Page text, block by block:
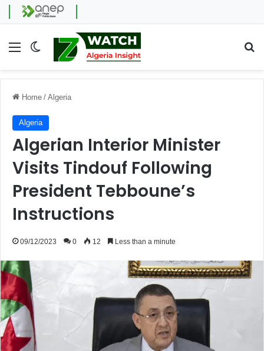
Menu Switch skin
Home / Algeria
Algeria
Algerian Interior Minister
Visits Tindouf Following
President Tebboune’s
Instructions
09/12/2023 0 12 Less than a minute